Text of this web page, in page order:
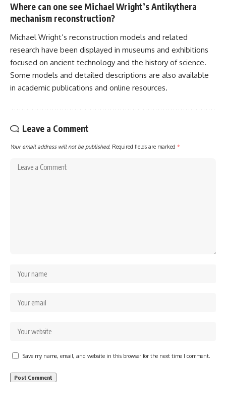
Where can one see Michael Wright’s Antikythera
mechanism reconstruction?
Michael Wright’s reconstruction models and related
research have been displayed in museums and exhibitions
focused on ancient technology and the history of science.
Some models and detailed descriptions are also available
in academic publications and online resources.
Leave a Comment
Your email address will not be published. Required fields are marked *
Save my name, email, and website in this browser for the next time I comment.